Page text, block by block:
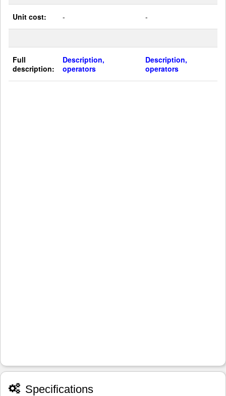
Unit cost: - -
Full
description:
Description,
operators
Description,
operators
Specifications